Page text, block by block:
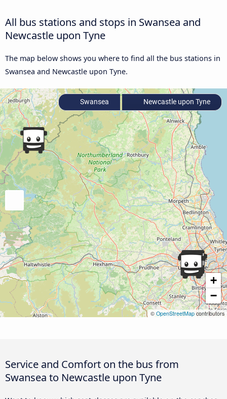
All bus stations and stops in Swansea and
Newcastle upon Tyne
The map below shows you where to find all the bus stations in
Swansea and Newcastle upon Tyne.
+
−
© OpenStreetMap contributors
Swansea Newcastle upon Tyne
Service and Comfort on the bus from
Swansea to Newcastle upon Tyne